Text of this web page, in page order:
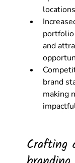
portfolio
and
brand
making
Crafting